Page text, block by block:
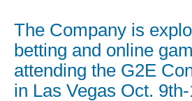
The Company is
betting and online
attending the G2E
in Las Vegas Oct.